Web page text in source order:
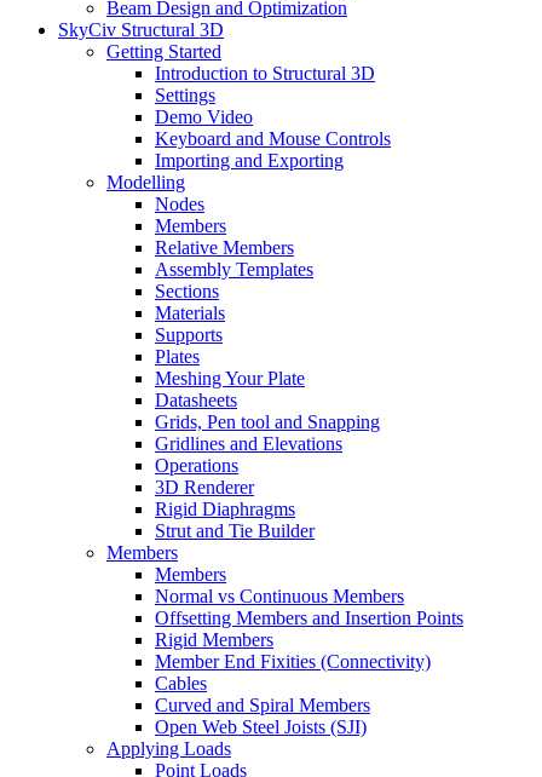
Beam Design and Optimization
SkyCiv Structural 3D
Getting Started
Introduction to Structural 3D
Settings
Demo Video
Keyboard and Mouse Controls
Importing and Exporting
Modelling
Nodes
Members
Relative Members
Assembly Templates
Sections
Materials
Supports
Plates
Meshing Your Plate
Datasheets
Grids, Pen tool and Snapping
Gridlines and Elevations
Operations
3D Renderer
Rigid Diaphragms
Strut and Tie Builder
Members
Members
Normal vs Continuous Members
Offsetting Members and Insertion Points
Rigid Members
Member End Fixities (Connectivity)
Cables
Curved and Spiral Members
Open Web Steel Joists (SJI)
Applying Loads
Point Loads